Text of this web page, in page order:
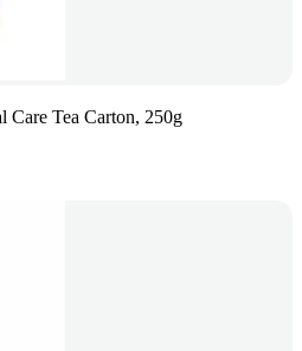
Care Tea Carton, 250g